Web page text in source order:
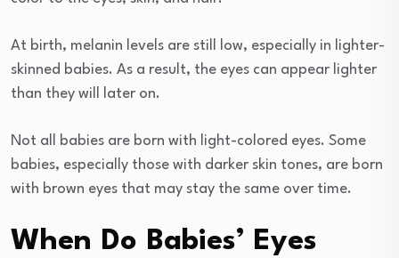
At birth, melanin levels are still low, especially in lighter-
skinned babies. As a result, the eyes can appear lighter
than they will later on.
Not all babies are born with light-colored eyes. Some
babies, especially those with darker skin tones, are born
with brown eyes that may stay the same over time.
When Do Babies’ Eyes